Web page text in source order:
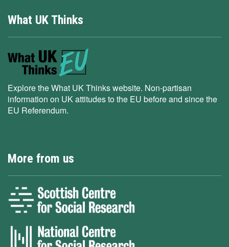
What UK Thinks
Explore the What UK Thinks website. Non-partisan
information on UK attitudes to the EU before and since the
EU Referendum.
More from us